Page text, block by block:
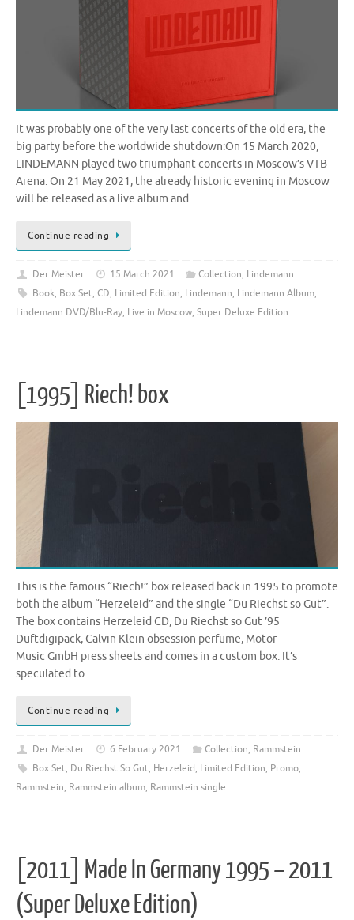
It was probably one of the very last concerts of the old era, the
big party before the worldwide shutdown:On 15 March 2020,
LINDEMANN played two triumphant concerts in Moscow’s VTB
Arena. On 21 May 2021, the already historic evening in Moscow
will be released as a live album and…
Continue reading
Der Meister 15 March 2021 Collection, Lindemann
Book, Box Set, CD, Limited Edition, Lindemann, Lindemann Album,
Lindemann DVD/Blu-Ray, Live in Moscow, Super Deluxe Edition
[1995] Riech! box
This is the famous “Riech!” box released back in 1995 to promote
both the album “Herzeleid” and the single “Du Riechst so Gut”.
The box contains Herzeleid CD, Du Riechst so Gut ’95
Duftdigipack, Calvin Klein obsession perfume, Motor
Music GmbH press sheets and comes in a custom box. It’s
speculated to…
Continue reading
Der Meister 6 February 2021 Collection, Rammstein
Box Set, Du Riechst So Gut, Herzeleid, Limited Edition, Promo,
Rammstein, Rammstein album, Rammstein single
[2011] Made In Germany 1995 – 2011
(Super Deluxe Edition)